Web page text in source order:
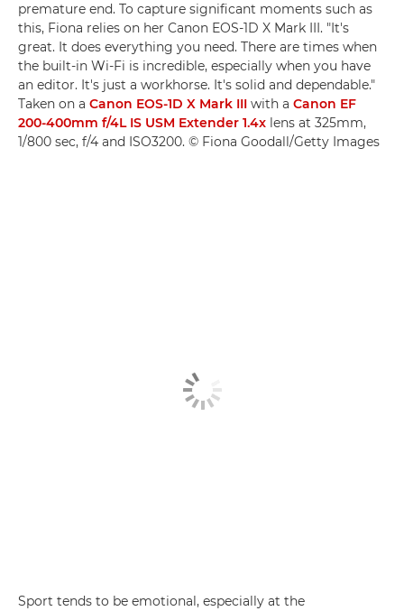
premature end. To capture significant moments such as
this, Fiona relies on her Canon EOS-1D X Mark III. "It's
great. It does everything you need. There are times when
the built-in Wi-Fi is incredible, especially when you have
an editor. It's just a workhorse. It's solid and dependable."
Taken on a Canon EOS-1D X Mark III with a Canon EF
200-400mm f/4L IS USM Extender 1.4x lens at 325mm,
1/800 sec, f/4 and ISO3200. © Fiona Goodall/Getty Images
Sport tends to be emotional, especially at the